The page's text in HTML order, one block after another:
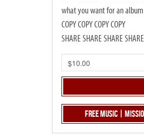
what you want for an
COPY COPY COPY COPY
SHARE SHARE SHARE SHARE
Free Music |